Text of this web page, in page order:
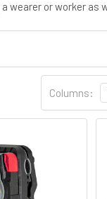
wearer or worker
Columns: